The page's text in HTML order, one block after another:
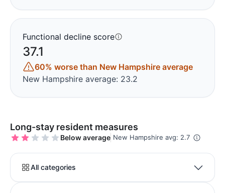
Functional decline score
37.1
60% worse than New Hampshire average
New Hampshire average: 23.2
Long-stay resident measures
Below average New Hampshire avg: 2.7
All categories